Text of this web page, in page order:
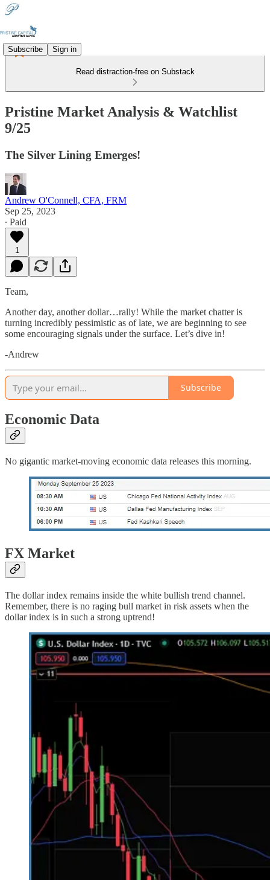
Subscribe Sign in
Read distraction-free on Substack
Pristine Market Analysis & Watchlist
9/25
The Silver Lining Emerges!
Andrew O'Connell, CFA, FRM
Sep 25, 2023
∙ Paid
1
Team,
Another day, another dollar…rally! While the market chatter is
turning incredibly pessimistic as of late, we are beginning to see
some encouraging signals under the surface. Let’s dive in!
-Andrew
Subscribe
Economic Data
No gigantic market-moving economic data releases this morning.
FX Market
The dollar index remains inside the white bullish trend channel.
Remember, there is no raging bull market in risk assets when the
dollar index is in such a strong uptrend!